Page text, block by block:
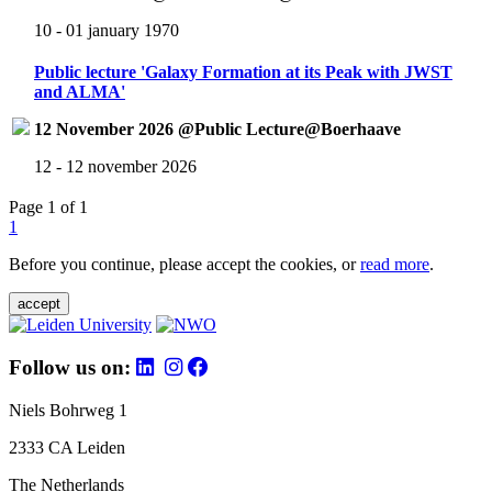
10 - 01 january 1970
Public lecture 'Galaxy Formation at its Peak with JWST
and ALMA'
12 November 2026 @Public Lecture@Boerhaave
12 - 12 november 2026
Page 1 of 1
1
Before you continue, please accept the cookies, orread more.
accept
Follow us on:
Niels Bohrweg 1
2333 CA Leiden
The Netherlands